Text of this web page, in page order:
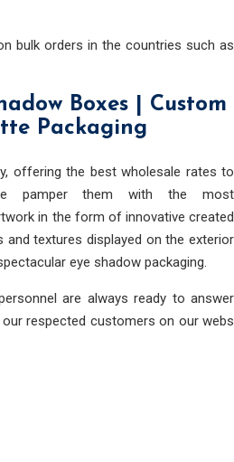
bulk orders in the countries such as
Boxes | Custom
Packaging
offering the best wholesale rates to
pamper them with the most
in the form of innovative created
and textures displayed on the exterior
eye shadow packaging.
are always ready to answer
respected customers on our webs